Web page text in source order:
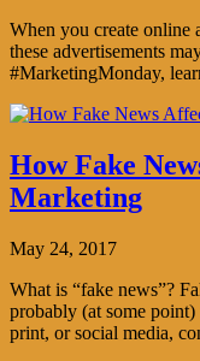
When you create online
these advertisements
#MarketingMonday,
How Fake
Marketing
May 24, 2017
What is “fake news”?
probably (at some
print, or social media,